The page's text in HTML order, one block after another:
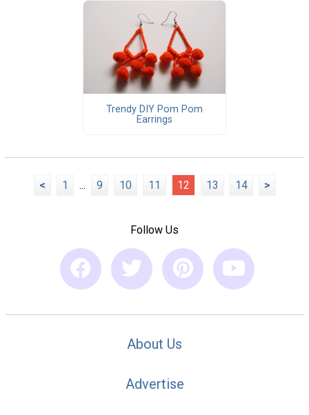
Trendy DIY Pom Pom
Earrings
< 1 ... 9 10 11 12 13 14 >
Follow Us
About Us
Advertise